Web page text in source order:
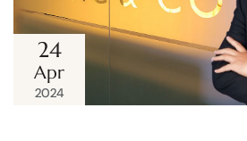
24
Apr
2024